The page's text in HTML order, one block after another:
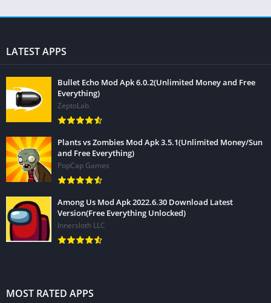
LATEST APPS
Bullet Echo Mod Apk 6.0.2(Unlimited Money and Free
Everything)
ZeptoLab
Plants vs Zombies Mod Apk 3.5.1(Unlimited Money/Sun
and Free Everything)
PopCap Games
Among Us Mod Apk 2022.6.30 Download Latest
Version(Free Everything Unlocked)
Innersloth LLC
MOST RATED APPS